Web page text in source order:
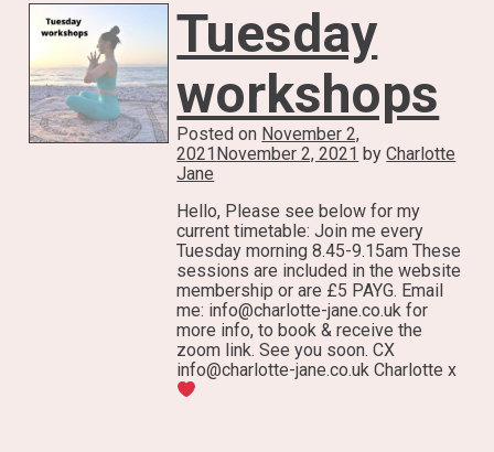
Tuesday
workshops
Posted on November 2,
2021November 2, 2021 byCharlotte
Jane
Hello, Please see below for my
current timetable: Join me every
Tuesday morning 8.45-9.15am These
sessions are included in the website
membership or are £5 PAYG. Email
me: info@charlotte-jane.co.uk for
more info, to book & receive the
zoom link. See you soon. CX
info@charlotte-jane.co.uk Charlotte x